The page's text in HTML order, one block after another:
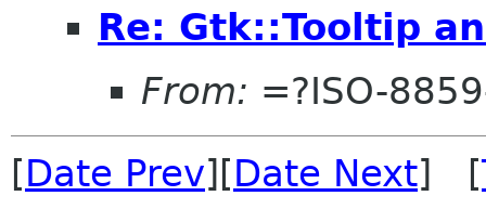
Re: Gtk::Tooltip
From: =?ISO-
[Date Prev][Date Next] [